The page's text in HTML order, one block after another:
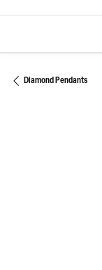
Diamond Pendants